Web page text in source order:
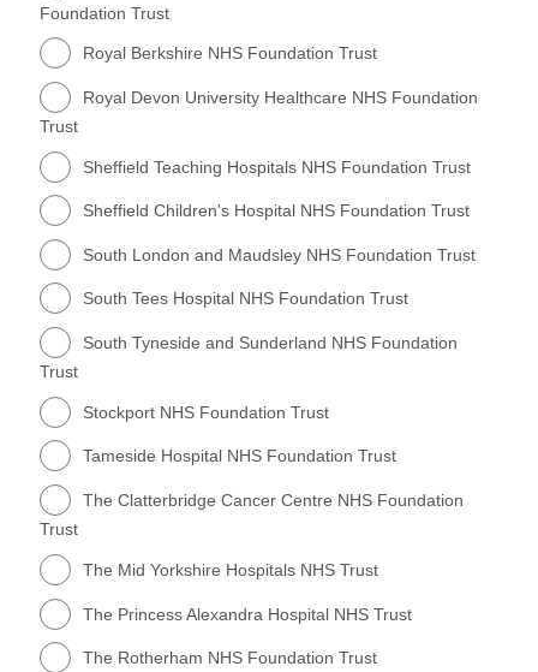
Foundation Trust
Royal Berkshire NHS Foundation Trust
Royal Devon University Healthcare NHS Foundation
Trust
Sheffield Teaching Hospitals NHS Foundation Trust
Sheffield Children's Hospital NHS Foundation Trust
South London and Maudsley NHS Foundation Trust
South Tees Hospital NHS Foundation Trust
South Tyneside and Sunderland NHS Foundation
Trust
Stockport NHS Foundation Trust
Tameside Hospital NHS Foundation Trust
The Clatterbridge Cancer Centre NHS Foundation
Trust
The Mid Yorkshire Hospitals NHS Trust
The Princess Alexandra Hospital NHS Trust
The Rotherham NHS Foundation Trust